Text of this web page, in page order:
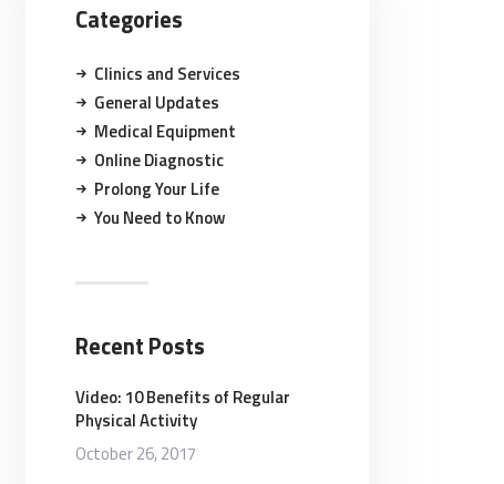
Categories
Clinics and Services
General Updates
Medical Equipment
Online Diagnostic
Prolong Your Life
You Need to Know
Recent Posts
Video: 10 Benefits of Regular
Physical Activity
October 26, 2017